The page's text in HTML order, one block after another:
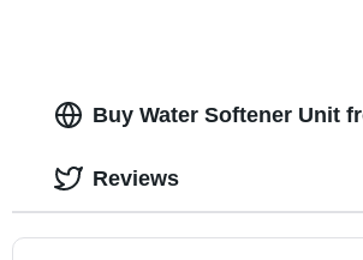
Buy Water Softener Unit
Reviews